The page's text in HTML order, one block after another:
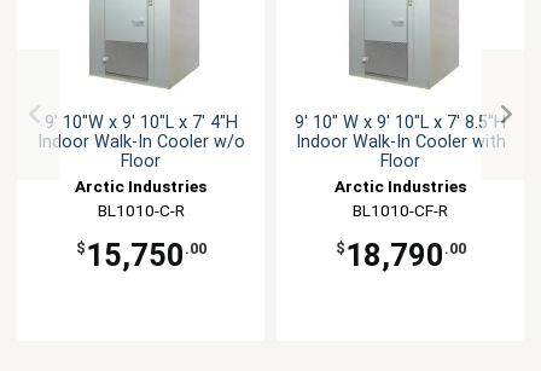
9' 10"W x 9' 10"L x 7' 4"H
Indoor Walk-In Cooler w/o
Floor
Arctic Industries
BL1010-C-R
$ 15,750 .00
9' 10" W x 9' 10"L x 7' 8.5"H
Indoor Walk-In Cooler with
Floor
Arctic Industries
BL1010-CF-R
$ 18,790 .00